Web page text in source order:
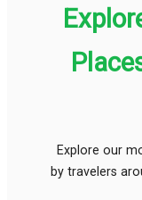
Explore our
by travelers